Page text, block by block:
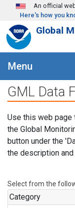
Skip to main content
An official
Here's how you
Global
Menu
GML Data
Use this web
the Global
button under the
the description
Select from the
Category